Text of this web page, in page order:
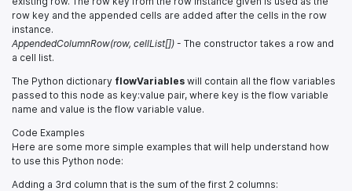
row key and the appended cells are added after the cells in the row
instance.
AppendedColumnRow(row, cellList[]) - The constructor takes a row and
a cell list.
The Python dictionary flowVariables will contain all the flow variables
passed to this node as key:value pair, where key is the flow variable
name and value is the flow variable value.
Code Examples
Here are some more simple examples that will help understand how
to use this Python node:
Adding a 3rd column that is the sum of the first 2 columns: